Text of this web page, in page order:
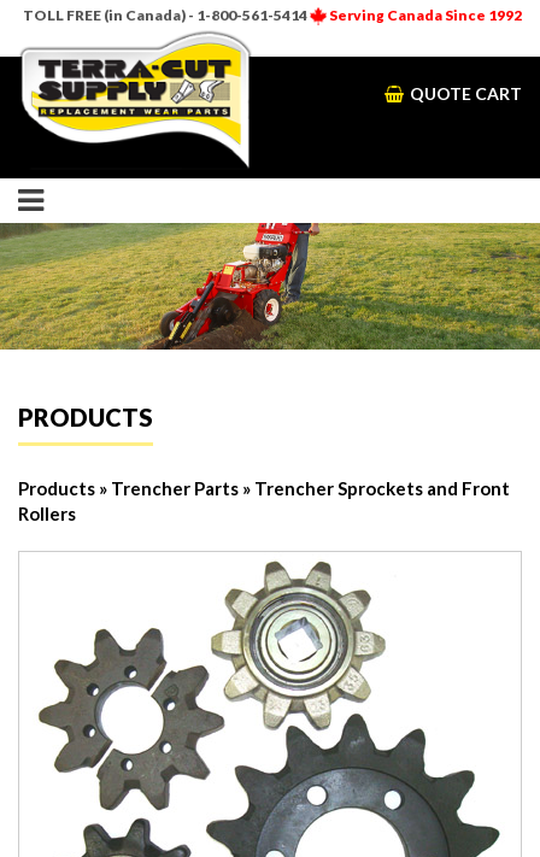
TOLL FREE (in Canada) - 1-800-561-5414 Serving Canada Since 1992
QUOTE CART
PRODUCTS
Products » Trencher Parts » Trencher Sprockets and Front
Rollers